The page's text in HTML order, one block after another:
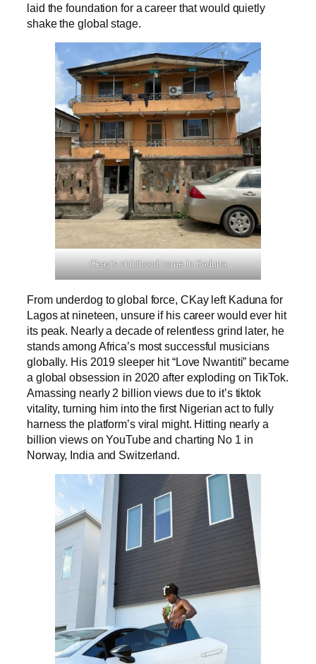
laid the foundation for a career that would quietly
shake the global stage.
Ckay’s childhood home in Kaduna
From underdog to global force, CKay left Kaduna for
Lagos at nineteen, unsure if his career would ever hit
its peak. Nearly a decade of relentless grind later, he
stands among Africa’s most successful musicians
globally. His 2019 sleeper hit “Love Nwantiti” became
a global obsession in 2020 after exploding on TikTok.
Amassing nearly 2 billion views due to it’s tiktok
vitality, turning him into the first Nigerian act to fully
harness the platform’s viral might. Hitting nearly a
billion views on YouTube and charting No 1 in
Norway, India and Switzerland.